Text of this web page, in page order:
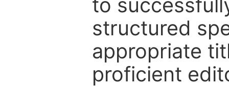
to
structured
appropriate
proficient